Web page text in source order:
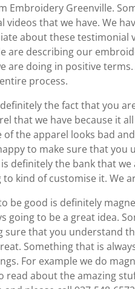
Embroidery Greenville.
that we have. We
about these testimonial
are describing our
are doing in positive
process.
the fact that you
that we have because it
the apparel looks bad
to make sure that
definitely the bank that
kind of customise it. We
be good is definitely
going to be a great idea.
sure that you understand
Something that is
For example we do
read about the amazing